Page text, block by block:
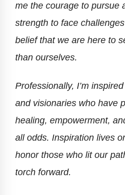
me the courage to pursue
strength to face
belief that we are here to
than ourselves.
Professionally, I’m
and visionaries who have
healing, empowerment,
all odds. Inspiration lives
honor those who lit our
torch forward.